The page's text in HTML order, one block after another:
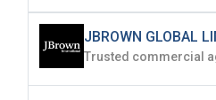
JBROWN GLOBAL